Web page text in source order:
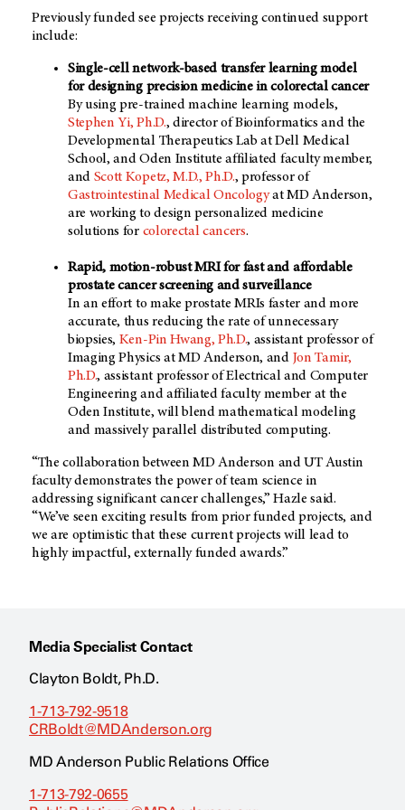
Previously funded see projects receiving continued support
include:
Single-cell network-based transfer learning model
for designing precision medicine in colorectal cancer
By using pre-trained machine learning models,
Stephen Yi, Ph.D., director of Bioinformatics and the
Developmental Therapeutics Lab at Dell Medical
School, and Oden Institute affiliated faculty member,
and Scott Kopetz, M.D., Ph.D., professor of
Gastrointestinal Medical OncologyatMD Anderson,
are working to design personalized medicine
solutions for colorectal cancers.
Rapid, motion-robust MRI for fast and affordable
prostate cancer screening and surveillance
In an effort to make prostate MRIs faster and more
accurate, thus reducing the rate of unnecessary
biopsies, Ken-Pin Hwang, Ph.D., assistant professor of
Imaging Physics atMD Anderson, and Jon Tamir,
Ph.D., assistant professor of Electrical and Computer
Engineering and affiliated faculty member at the
Oden Institute, will blend mathematical modeling
and massively parallel distributed computing.
“The collaboration betweenMD Anderson and UT Austin
faculty demonstrates the power of team science in
addressing significant cancer challenges,” Hazle said.
“We’ve seen exciting results from prior funded projects, and
we are optimistic that these current projects will lead to
highly impactful, externally funded awards.”
Media Specialist Contact
Clayton Boldt, Ph.D.
1-713-792-9518
CRBoldt@MDAnderson.org
MD Anderson Public Relations Office
1-713-792-0655